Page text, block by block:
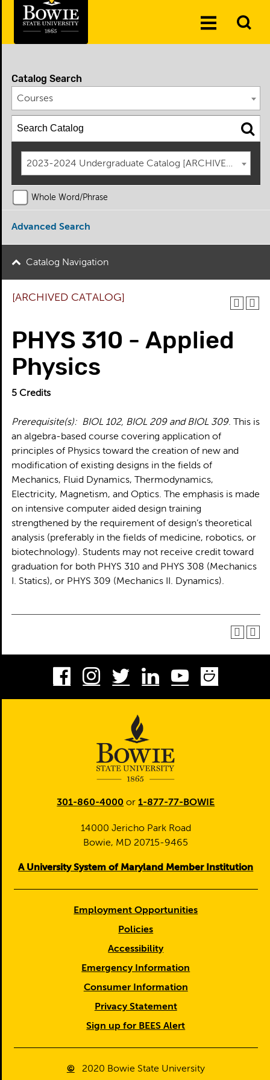
Toggle
Catalog Search
Courses
2023-2024 Undergraduate Catalog [ARCHIVED
Whole Word/Phrase
Advanced Search
Catalog Navigation
[ARCHIVED CATALOG]
PHYS 310 - Applied
Physics
5 Credits
Prerequisite(s): BIOL 102, BIOL 209 and BIOL 309. This is
an algebra-based course covering application of
principles of Physics toward the creation of new and
modification of existing designs in the fields of
Mechanics, Fluid Dynamics, Thermodynamics,
Electricity, Magnetism, and Optics. The emphasis is made
on intensive computer aided design training
strengthened by the requirement of design’s theoretical
analysis (preferably in the fields of medicine, robotics, or
biotechnology). Students may not receive credit toward
graduation for both PHYS 310 and PHYS 308 (Mechanics
I. Statics), or PHYS 309 (Mechanics II. Dynamics).
Facebook
Instagram
TwitterLinkedInYoutube
301-860-4000 or1-877-77-BOWIE
14000 Jericho Park Road
Bowie, MD 20715-9465
A University System of Maryland Member Institution
Employment Opportunities
Policies
Accessibility
Emergency Information
Consumer Information
Privacy Statement
Sign up for BEES Alert
© 2020 Bowie State University